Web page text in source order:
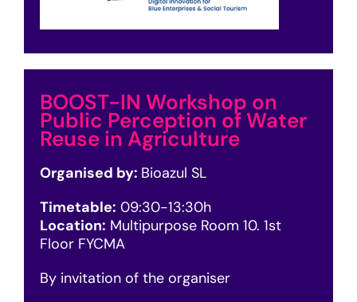
BOOST-IN Workshop on
Public Perception of Water
Reuse in Agriculture
Organised by: Bioazul SL
Timetable: 09:30-13:30h
Location: Multipurpose Room 10. 1st
Floor FYCMA
By invitation of the organiser